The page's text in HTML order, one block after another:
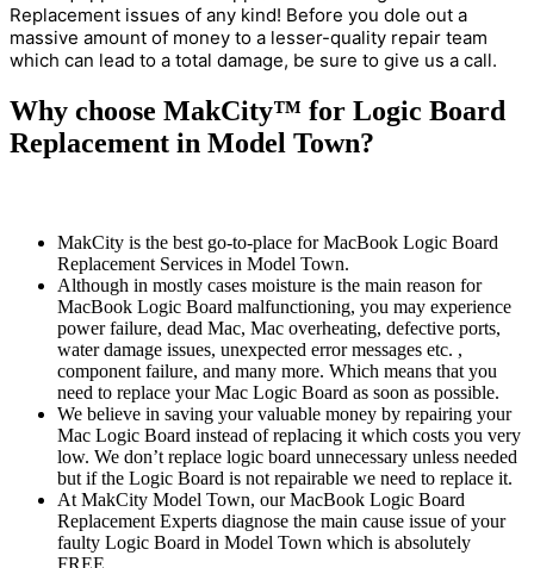
Replacement issues of any kind! Before you dole out a
massive amount of money to a lesser-quality repair team
which can lead to a total damage, be sure to give us a call.
Why choose MakCity™ for Logic Board
Replacement in Model Town?
MakCity is the best go-to-place for MacBook Logic Board
Replacement Services in Model Town.
Although in mostly cases moisture is the main reason for
MacBook Logic Board malfunctioning, you may experience
power failure, dead Mac, Mac overheating, defective ports,
water damage issues, unexpected error messages etc. ,
component failure, and many more. Which means that you
need to replace your Mac Logic Board as soon as possible.
We believe in saving your valuable money by repairing your
Mac Logic Board instead of replacing it which costs you very
low. We don’t replace logic board unnecessary unless needed
but if the Logic Board is not repairable we need to replace it.
At MakCity Model Town, our MacBook Logic Board
Replacement Experts diagnose the main cause issue of your
faulty Logic Board in Model Town which is absolutely
FREE.